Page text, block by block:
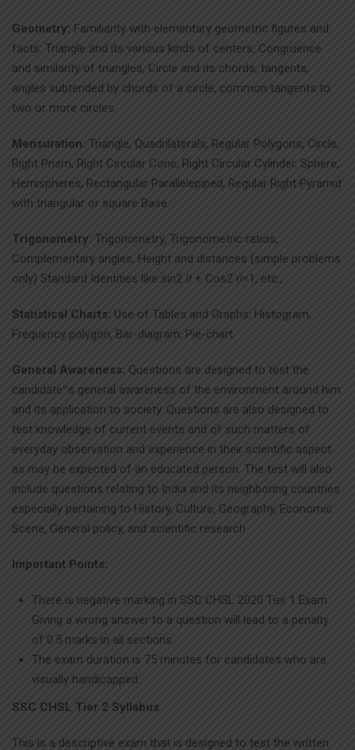
Geometry: Familiarity with elementary geometric figures and
facts: Triangle and its various kinds of centers, Congruence
and similarity of triangles, Circle and its chords, tangents,
angles subtended by chords of a circle, common tangents to
two or more circles.
Mensuration: Triangle, Quadrilaterals, Regular Polygons, Circle,
Right Prism, Right Circular Cone, Right Circular Cylinder, Sphere,
Hemispheres, Rectangular Parallelepiped, Regular Right Pyramid
with triangular or square Base.
Trigonometry: Trigonometry, Trigonometric ratios,
Complementary angles, Height and distances (simple problems
only) Standard Identities like sin2 𝜃 + Cos2 𝜃=1, etc.,
Statistical Charts: Use of Tables and Graphs: Histogram,
Frequency polygon, Bar-diagram, Pie-chart.
General Awareness: Questions are designed to test the
candidate‟s general awareness of the environment around him
and its application to society. Questions are also designed to
test knowledge of current events and of such matters of
everyday observation and experience in their scientific aspect
as may be expected of an educated person. The test will also
include questions relating to India and its neighboring countries
especially pertaining to History, Culture, Geography, Economic
Scene, General policy, and scientific research
Important Points:
There is negative marking in SSC CHSL 2020 Tier 1 Exam.
Giving a wrong answer to a question will lead to a penalty
of 0.5 marks in all sections
The exam duration is 75 minutes for candidates who are
visually handicapped.
SSC CHSL Tier 2 Syllabus
This is a descriptive exam that is designed to test the written